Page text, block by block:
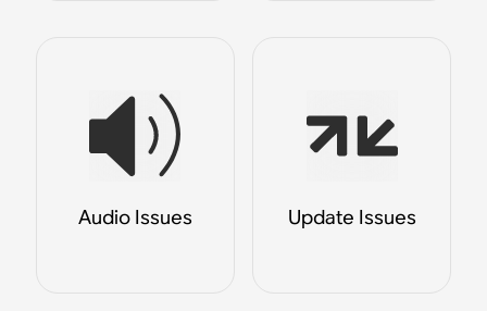
Audio Issues Update Issues